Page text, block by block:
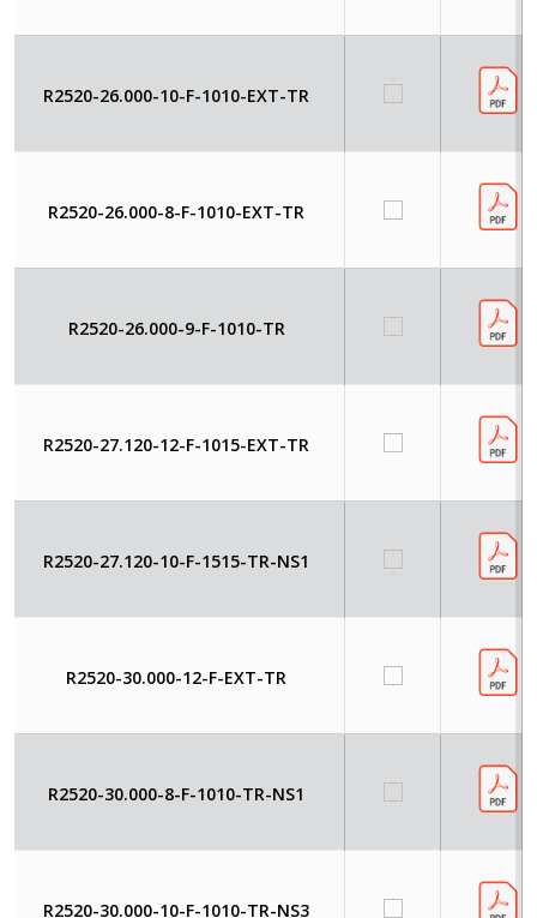
R2520-26.000-10-F-1010-EXT-TR
R2520-26.000-8-F-1010-EXT-TR
R2520-26.000-9-F-1010-TR
R2520-27.120-12-F-1015-EXT-TR
R2520-27.120-10-F-1515-TR-NS1
R2520-30.000-12-F-EXT-TR
R2520-30.000-8-F-1010-TR-NS1
R2520-30.000-10-F-1010-TR-NS3